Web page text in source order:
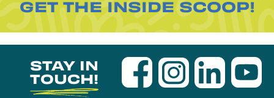
GET THE INSIDE SCOOP!
STAY IN
TOUCH!